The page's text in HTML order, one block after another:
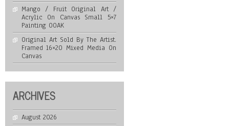
Mango / Fruit Original Art /
Acrylic On Canvas Small 5×7
Painting OOAK
Original Art Sold By The Artist.
Framed 16×20 Mixed Media On
Canvas
ARCHIVES
August 2026